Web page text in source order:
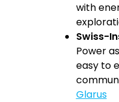
with
Swiss-
Power
easy to
Glarus